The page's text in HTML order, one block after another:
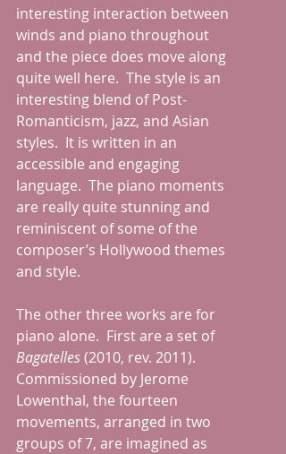
interesting interaction between
winds and piano throughout
and the piece does move along
quite well here.  The style is an
interesting blend of Post-
Romanticism, jazz, and Asian
styles.  It is written in an
accessible and engaging
language.  The piano moments
are really quite stunning and
reminiscent of some of the
composer’s Hollywood themes
and style.
The other three works are for
piano alone.  First are a set of
Bagatelles (2010, rev. 2011).
Commissioned by Jerome
Lowenthal, the fourteen
movements, arranged in two
groups of 7, are imagined as